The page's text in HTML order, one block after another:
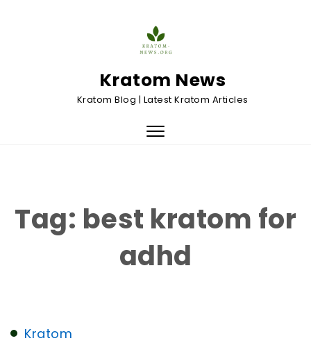
Kratom News
Kratom Blog | Latest Kratom Articles
Toggle
Tag: best kratom for
adhd
Kratom